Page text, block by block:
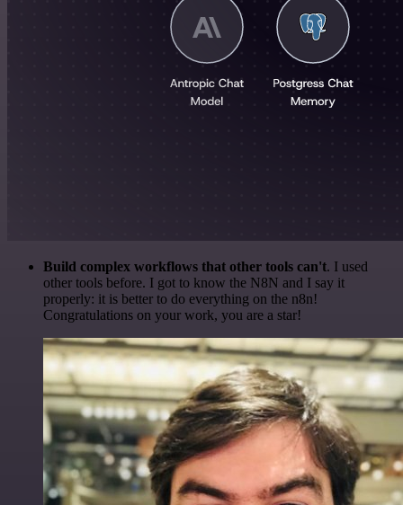
Build complex workflows that other tools can't. I used
other tools before. I got to know the N8N and I say it
properly: it is better to do everything on the n8n!
Congratulations on your work, you are a star!